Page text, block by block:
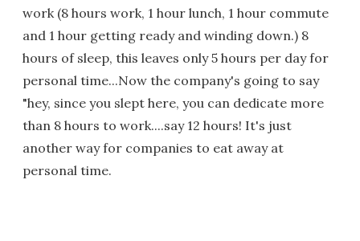
work (8 hours work, 1 hour lunch, 1 hour commute
and 1 hour getting ready and winding down.) 8
hours of sleep, this leaves only 5 hours per day for
personal time...Now the company's going to say
"hey, since you slept here, you can dedicate more
than 8 hours to work....say 12 hours! It's just
another way for companies to eat away at
personal time.